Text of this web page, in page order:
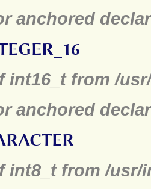
anchored
int16_t from /
anchored
int8_t from /